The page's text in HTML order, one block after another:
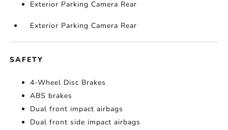
Exterior Parking Camera Rear
Exterior Parking Camera Rear
SAFETY
4-Wheel Disc Brakes
ABS brakes
Dual front impact airbags
Dual front side impact airbags